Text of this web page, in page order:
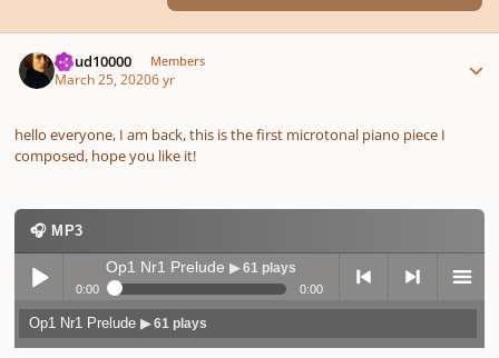
cloud10000 Members
March 25, 20206 yr
hello everyone, I am back, this is the first microtonal piano piece I
composed, hope you like it!
🎧 MP3
Play /
Op1 Nr1 Prelude ▶ 61 plays
0:00 0:00
previo next menu
Op1 Nr1 Prelude▶ 61 plays